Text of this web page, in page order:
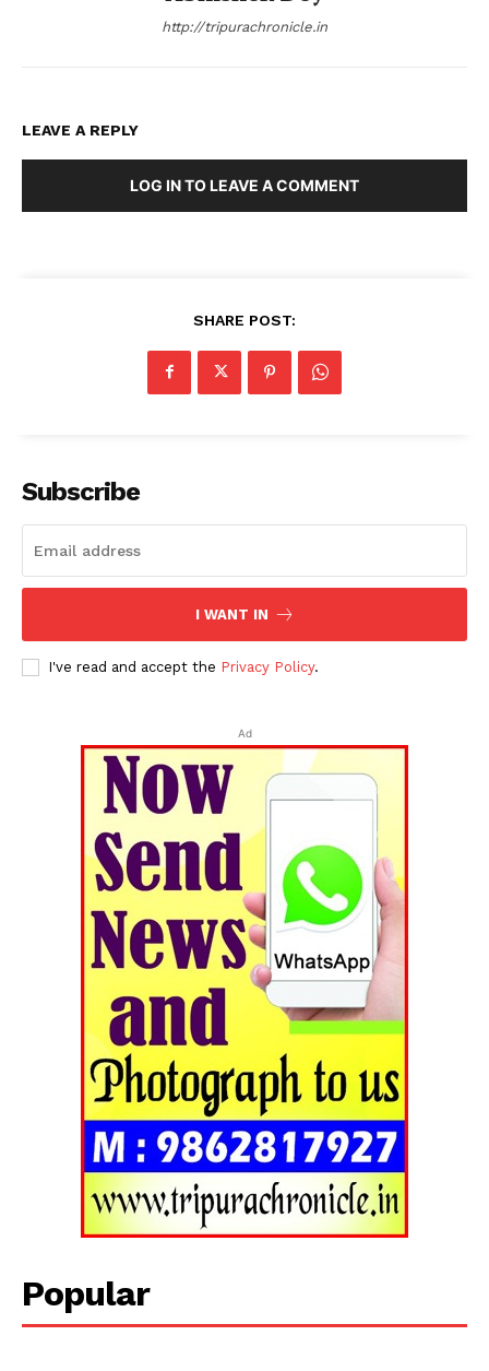
Tripura Chronicle
http://tripurachronicle.in
LEAVE A REPLY
LOG IN TO LEAVE A COMMENT
SHARE POST:
Subscribe
I WANT IN
I've read and accept the Privacy Policy.
Ad
Popular